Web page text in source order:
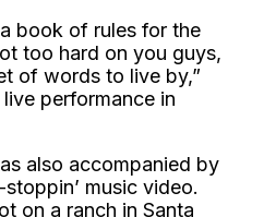
book of rules for the
too hard on you guys,
of words to live by,”
performance in
also accompanied by
music video.
on a ranch in Santa